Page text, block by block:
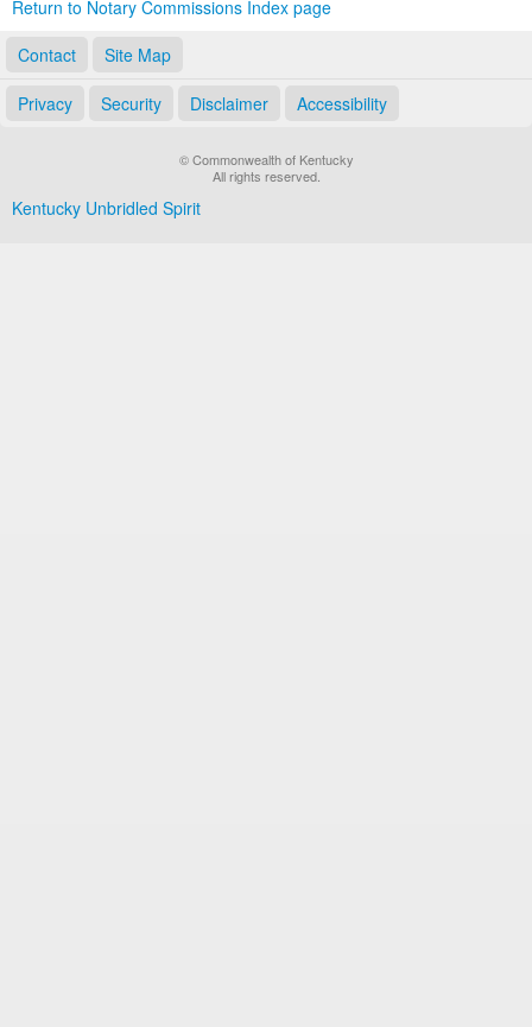
Return to Notary Commissions Index page
Contact
Site Map
Privacy Security Disclaimer Accessibility
© Commonwealth of Kentucky
All rights reserved.
Kentucky Unbridled Spirit